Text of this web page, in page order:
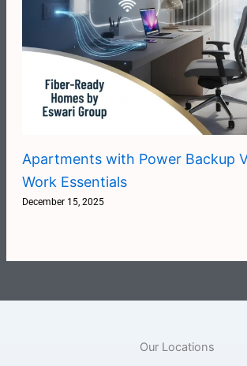
Apartments with Power Backup
Work Essentials
December 15, 2025
Our Locations